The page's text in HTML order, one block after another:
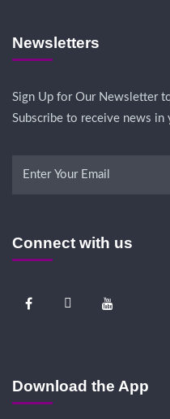
Newsletters
Sign Up for Our Newsletter
Subscribe to receive news in
Connect with us
Download the App